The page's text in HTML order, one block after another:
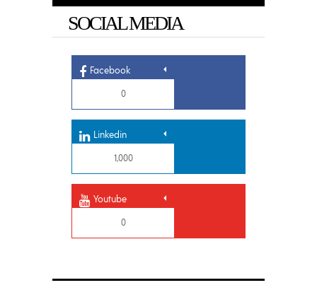
SOCIAL MEDIA
Facebook
0
Linkedin
1,000
Youtube
0